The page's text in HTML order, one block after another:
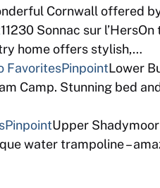
Cornwall offered
11230 Sonnac sur
home offers stylish,…
FavoritesPinpointLower
Camp. Stunning bed
PinpointUpper
water trampoline –